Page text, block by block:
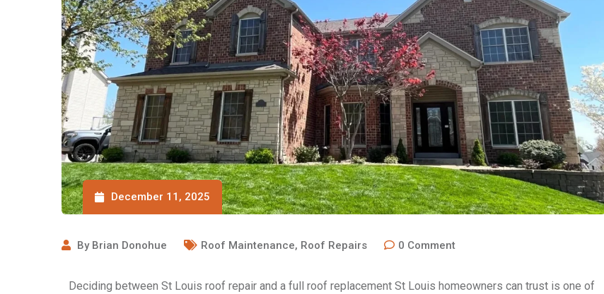
December 11, 2025
By Brian Donohue Roof Maintenance, Roof Repairs 0 Comment
Deciding between St Louis roof repair and a full roof replacement St Louis homeowners can trust is one of